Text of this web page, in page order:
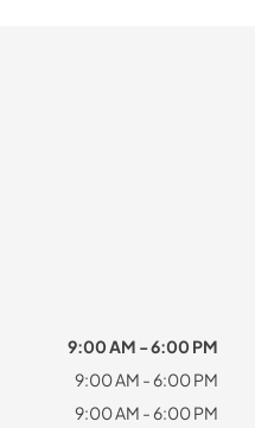
9:00 AM - 6:00 PM
9:00 AM - 6:00 PM
9:00 AM - 6:00 PM